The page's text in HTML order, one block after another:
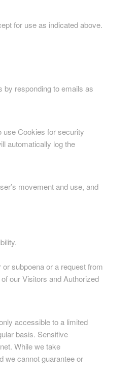
for use as indicated above.
by responding to emails as
use Cookies for security
automatically log the
movement and use, and
subpoena or a request from
our Visitors and Authorized
accessible to a limited
basis. Sensitive
While we take
we cannot guarantee or